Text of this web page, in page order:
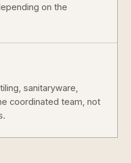
on the
sanitaryware,
coordinated team, not